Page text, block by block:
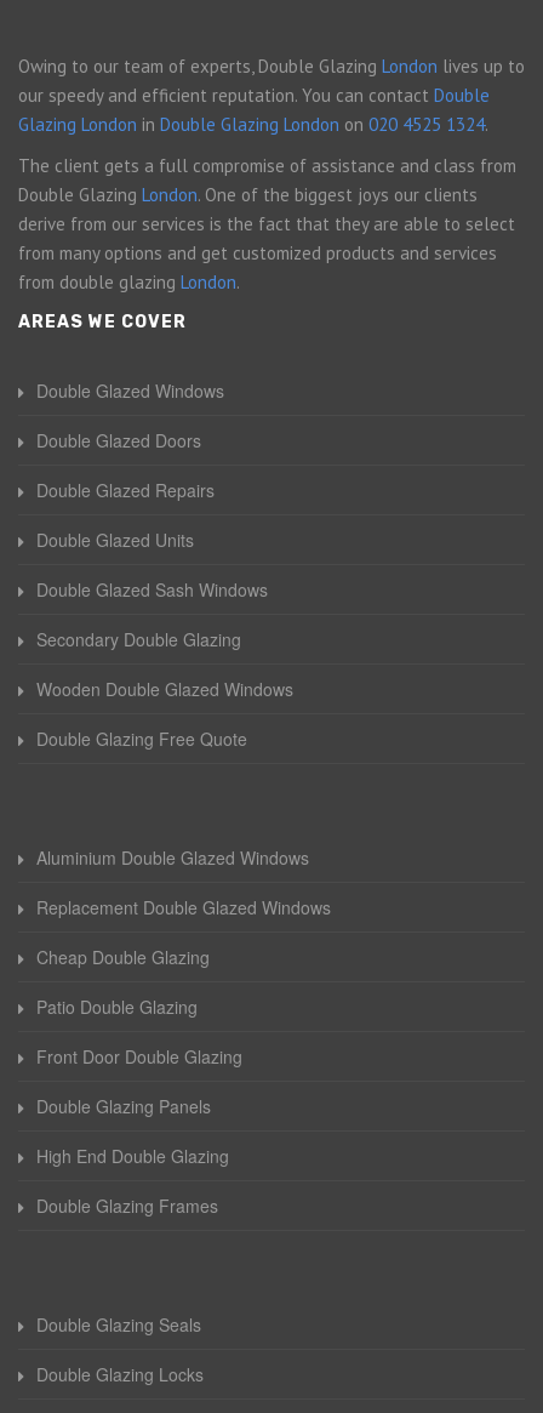
Owing to our team of experts, Double Glazing London lives up to
our speedy and efficient reputation. You can contact Double
Glazing London in Double Glazing London on 020 4525 1324.
The client gets a full compromise of assistance and class from
Double Glazing London. One of the biggest joys our clients
derive from our services is the fact that they are able to select
from many options and get customized products and services
from double glazing London.
AREAS WE COVER
Double Glazed Windows
Double Glazed Doors
Double Glazed Repairs
Double Glazed Units
Double Glazed Sash Windows
Secondary Double Glazing
Wooden Double Glazed Windows
Double Glazing Free Quote
Aluminium Double Glazed Windows
Replacement Double Glazed Windows
Cheap Double Glazing
Patio Double Glazing
Front Door Double Glazing
Double Glazing Panels
High End Double Glazing
Double Glazing Frames
Double Glazing Seals
Double Glazing Locks